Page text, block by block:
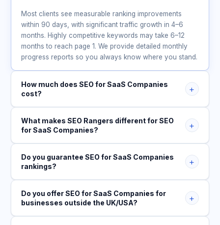
Most clients see measurable ranking improvements
within 90 days, with significant traffic growth in 4–6
months. Highly competitive keywords may take 6–12
months to reach page 1. We provide detailed monthly
progress reports so you always know where you stand.
How much does SEO for SaaS Companies
cost?
+
What makes SEO Rangers different for SEO
for SaaS Companies?
+
Do you guarantee SEO for SaaS Companies
rankings?
+
Do you offer SEO for SaaS Companies for
businesses outside the UK/USA?
+